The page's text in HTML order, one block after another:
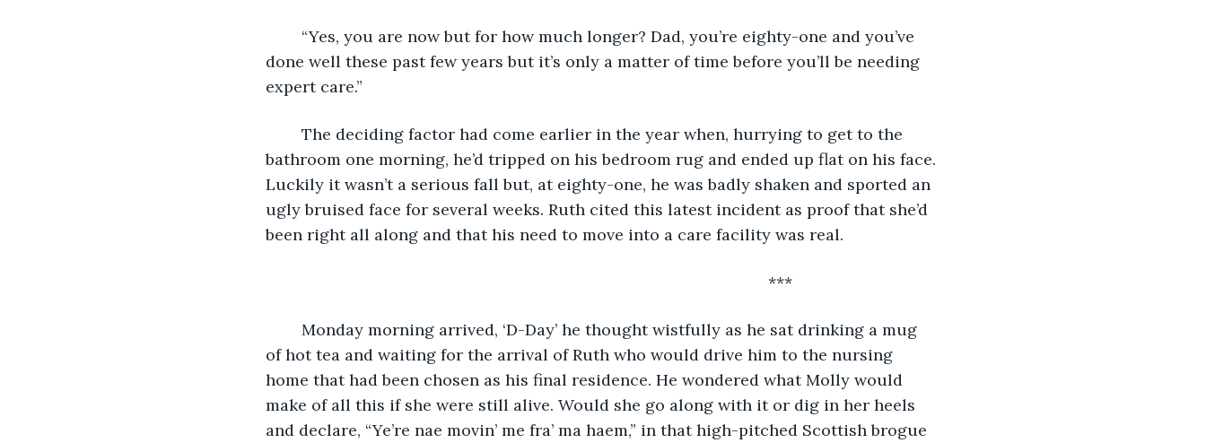
done well these past few years but it’s only a matter of time before you’ll be needing
expert care.”
bathroom one morning, he’d tripped on his bedroom rug and ended up flat on his face.
Luckily it wasn’t a serious fall but, at eighty-one, he was badly shaken and sported an
ugly bruised face for several weeks. Ruth cited this latest incident as proof that she’d
been right all along and that his need to move into a care facility was real.
														***
of hot tea and waiting for the arrival of Ruth who would drive him to the nursing
home that had been chosen as his final residence. He wondered what Molly would
make of all this if she were still alive. Would she go along with it or dig in her heels
and declare, “Ye’re nae movin’ me fra’ ma haem,” in that high-pitched Scottish brogue